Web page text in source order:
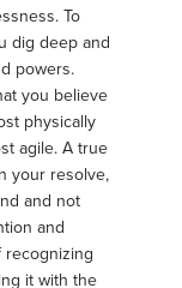
To
dig deep and
powers.
you believe
physically
agile. A true
your resolve,
and not
and
recognizing
it with the